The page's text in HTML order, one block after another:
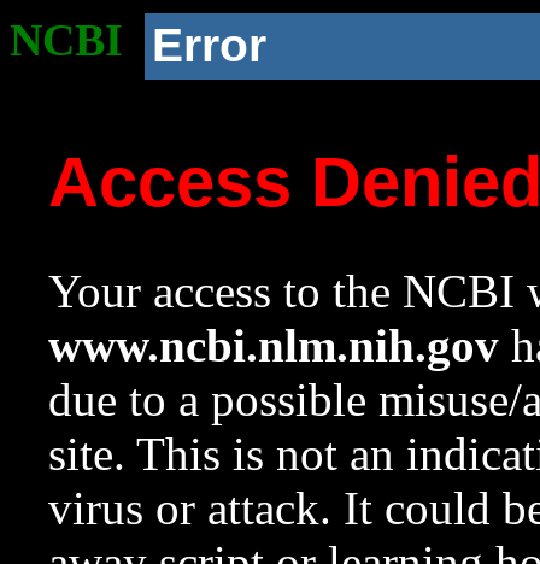
NCBI Error
Access
Your access to the NCBI
www.ncbi.nlm.nih.gov
due to a possible
site. This is not an
virus or attack. It could